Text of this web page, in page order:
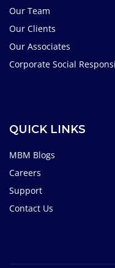
Our Team
Our Clients
Our Associates
Corporate Social
QUICK LINKS
MBM Blogs
Careers
Support
Contact Us